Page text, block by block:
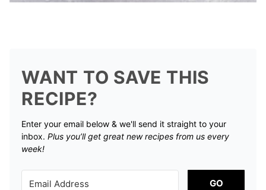
WANT TO SAVE THIS
RECIPE?
Enter your email below & we'll send it straight to your
inbox. Plus you’ll get great new recipes from us every
week!
GO